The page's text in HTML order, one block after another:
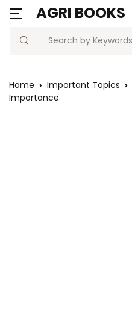
AGRI BOOKS
Search
Home Important Topics
Importance